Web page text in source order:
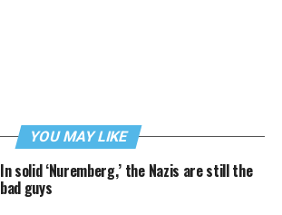
YOU MAY LIKE
In solid ‘Nuremberg,’ the Nazis are still the
bad guys